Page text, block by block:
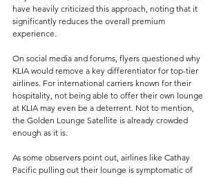
have heavily criticized this approach, noting that it
significantly reduces the overall premium
experience.
On social media and forums, flyers questioned why
KLIA would remove a key differentiator for top-tier
airlines. For international carriers known for their
hospitality, not being able to offer their own lounge
at KLIA may even be a deterrent. Not to mention,
the Golden Lounge Satellite is already crowded
enough as it is.
As some observers point out, airlines like Cathay
Pacific pulling out their lounge is symptomatic of